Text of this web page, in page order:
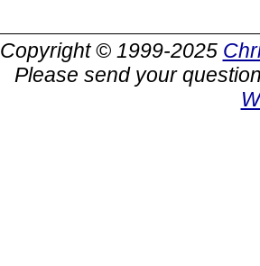
Copyright © 1999-2025
Please send your